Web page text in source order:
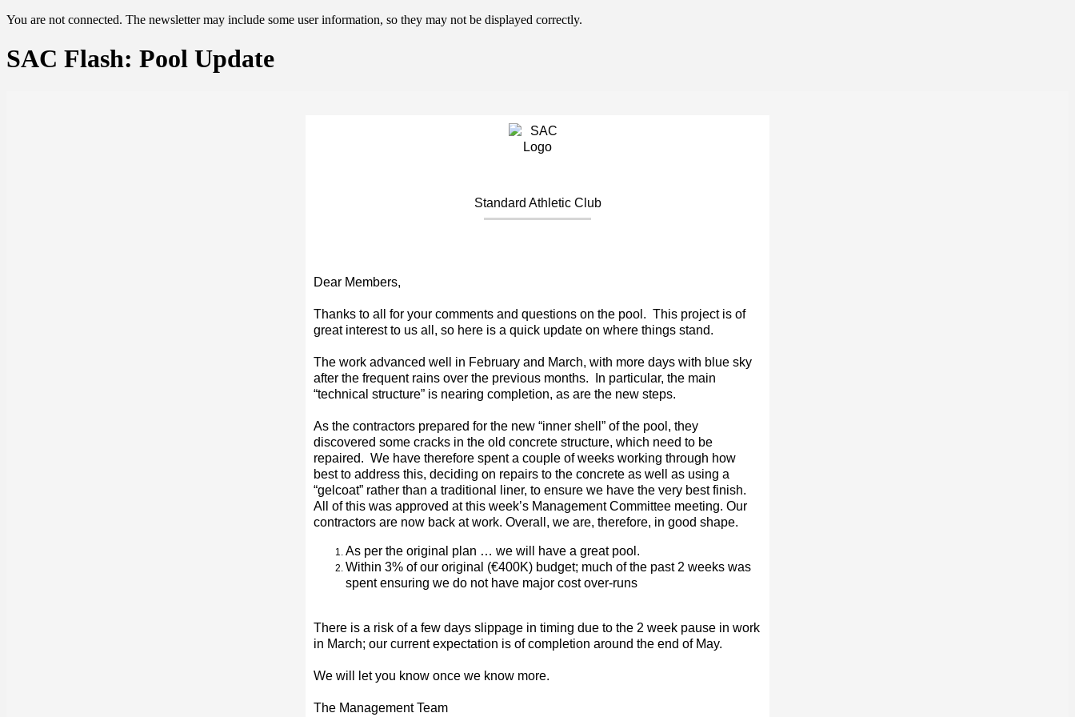
You are not connected. The newsletter may include some user information, so they may not be displayed correctly.
SAC Flash: Pool Update
Standard Athletic Club
Dear Members,
Thanks to all for your comments and questions on the pool. This project is of
great interest to us all, so here is a quick update on where things stand.
The work advanced well in February and March, with more days with blue sky
after the frequent rains over the previous months. In particular, the main
“technical structure” is nearing completion, as are the new steps.
As the contractors prepared for the new “inner shell” of the pool, they
discovered some cracks in the old concrete structure, which need to be
repaired. We have therefore spent a couple of weeks working through how
best to address this, deciding on repairs to the concrete as well as using a
“gelcoat” rather than a traditional liner, to ensure we have the very best finish.
All of this was approved at this week’s Management Committee meeting. Our
contractors are now back at work. Overall, we are, therefore, in good shape.
As per the original plan … we will have a great pool.
Within 3% of our original (€400K) budget; much of the past 2 weeks was
spent ensuring we do not have major cost over-runs
There is a risk of a few days slippage in timing due to the 2 week pause in work
in March; our current expectation is of completion around the end of May.
We will let you know once we know more.
The Management Team